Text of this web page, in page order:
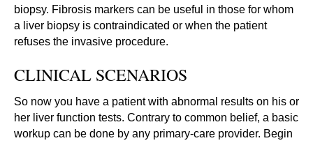
biopsy. Fibrosis markers can be useful in those for whom
a liver biopsy is contraindicated or when the patient
refuses the invasive procedure.
CLINICAL SCENARIOS
So now you have a patient with abnormal results on his or
her liver function tests. Contrary to common belief, a basic
workup can be done by any primary-care provider. Begin